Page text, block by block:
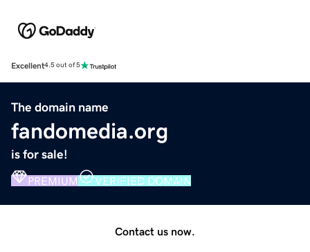
Excellent4.5 out of 5
The domain name
fandomedia.org
is for sale!
PREMIUM VERIFIED DOMAIN
Contact us now.